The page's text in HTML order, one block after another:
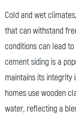
Cold and wet
that can withstand
conditions can lead
cement siding is a
maintains its integrity
homes use wooden
water, reflecting a